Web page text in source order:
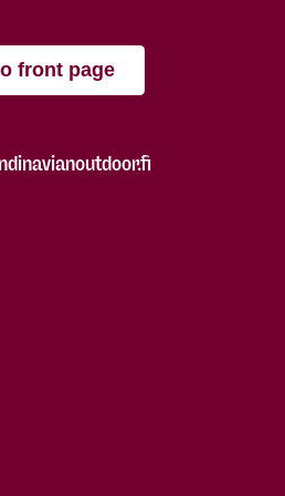
front page